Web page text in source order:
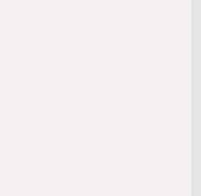
stress and
pressure, our team helps
it under control. While zero
there are ways for you to